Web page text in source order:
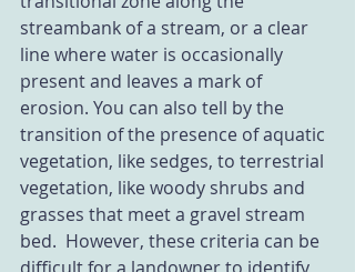
streambank of a stream, or a clear
line where water is occasionally
present and leaves a mark of
erosion. You can also tell by the
transition of the presence of aquatic
vegetation, like sedges, to terrestrial
vegetation, like woody shrubs and
grasses that meet a gravel stream
bed.  However, these criteria can be